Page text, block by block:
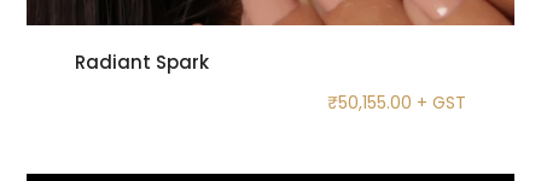
Radiant Spark
₹50,155.00 + GST